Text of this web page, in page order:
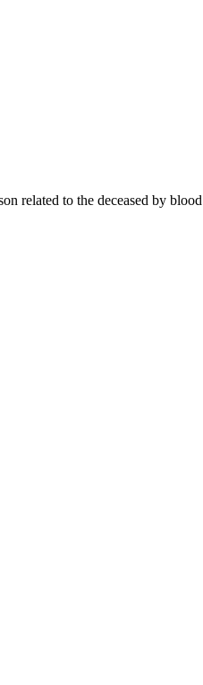
related to the deceased by